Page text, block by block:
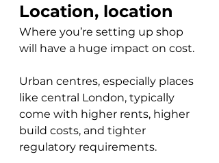
Location, location
Where you’re setting up shop
will have a huge impact on cost.
Urban centres, especially places
like central London, typically
come with higher rents, higher
build costs, and tighter
regulatory requirements.